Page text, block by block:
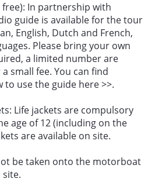
In partnership with
guide is available for the tour
English, Dutch and French,
Please bring your own
a limited number are
small fee. You can find
use the guide here >>.
Life jackets are compulsory
age of 12 (including on the
are available on site.
be taken onto the motorboat